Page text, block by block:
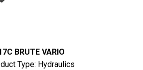
BRUTE VARIO
Type: Hydraulics